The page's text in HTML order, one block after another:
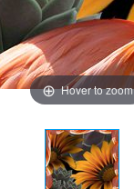
Hover to zoom